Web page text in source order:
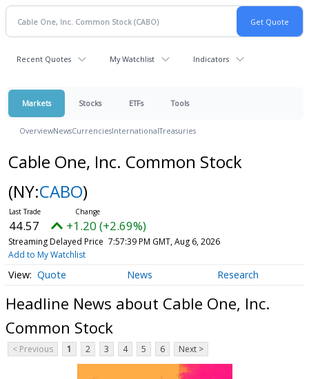
Recent Quotes My Watchlist Indicators
Markets Stocks ETFs Tools
OverviewNewsCurrenciesInternationalTreasuries
Cable One, Inc. Common Stock
(NY:CABO)
44.57 +1.20 (+2.69%)
Streaming Delayed Price 7:57:39 PM GMT, Aug 6, 2026
Add to My Watchlist
Quote News Research
Headline News about Cable One, Inc.
Common Stock
< Previous 1 2 3 4 5 6 Next >